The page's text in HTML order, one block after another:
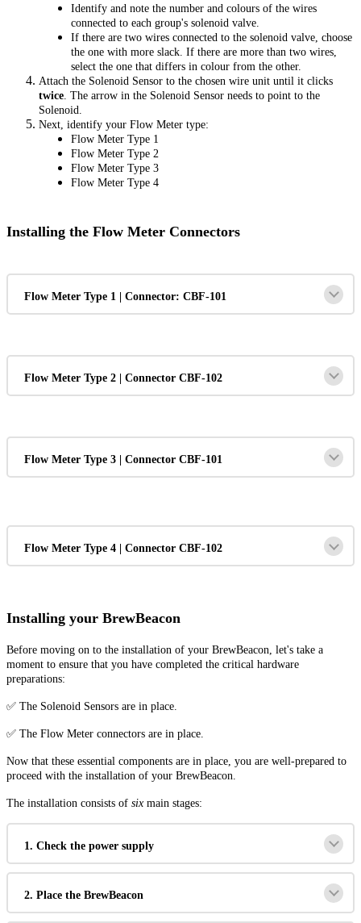
Identify and note the number and colours of the wires
connected to each group's solenoid valve.
If there are two wires connected to the solenoid valve, choose
the one with more slack. If there are more than two wires,
select the one that differs in colour from the other.
Attach the Solenoid Sensor to the chosen wire unit until it clicks
twice. The arrow in the Solenoid Sensor needs to point to the
Solenoid.
Next, identify your Flow Meter type:
Flow Meter Type 1
Flow Meter Type 2
Flow Meter Type 3
Flow Meter Type 4
Installing the Flow Meter Connectors
Flow Meter Type 1 | Connector: CBF-101
Flow Meter Type 2 | Connector CBF-102
Flow Meter Type 3 | Connector CBF-101
Flow Meter Type 4 | Connector CBF-102
Installing your BrewBeacon
Before moving on to the installation of your BrewBeacon, let's take a
moment to ensure that you have completed the critical hardware
preparations:
✅ The Solenoid Sensors are in place.
✅ The Flow Meter connectors are in place.
Now that these essential components are in place, you are well-prepared to
proceed with the installation of your BrewBeacon.
The installation consists of six main stages:
1. Check the power supply
2. Place the BrewBeacon